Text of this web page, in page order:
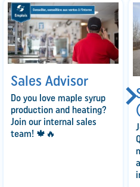
Sales Advisor
Do you love maple syrup
production and heating?
Join our internal sales
team! 🍁🔥